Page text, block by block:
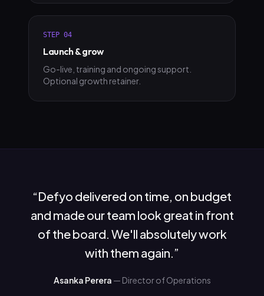
STEP 04
Launch & grow
Go-live, training and ongoing support.
Optional growth retainer.
“Defyo delivered on time, on budget
and made our team look great in front
of the board. We'll absolutely work
with them again.”
Asanka Perera — Director of Operations